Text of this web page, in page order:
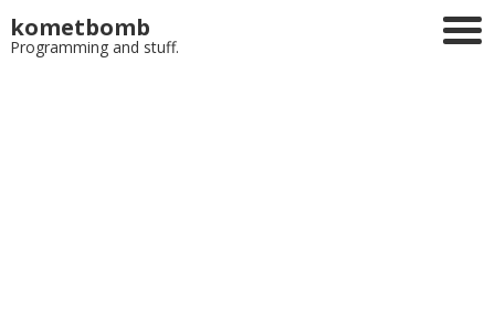
kometbomb
Programming and stuff.